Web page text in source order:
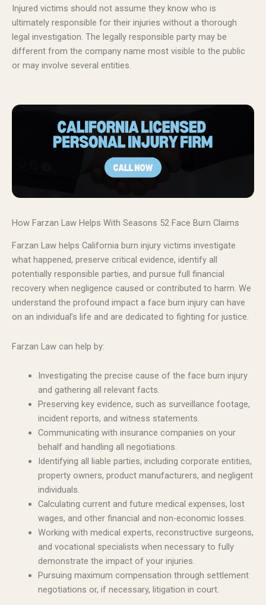
Injured victims should not assume they know who is
ultimately responsible for their injuries without a thorough
legal investigation. The legally responsible party may be
different from the company name most visible to the public
or may involve several entities.
How Farzan Law Helps With Seasons 52 Face Burn Claims
Farzan Law helps California burn injury victims investigate
what happened, preserve critical evidence, identify all
potentially responsible parties, and pursue full financial
recovery when negligence caused or contributed to harm. We
understand the profound impact a face burn injury can have
on an individual’s life and are dedicated to fighting for justice.
Farzan Law can help by:
Investigating the precise cause of the face burn injury
and gathering all relevant facts.
Preserving key evidence, such as surveillance footage,
incident reports, and witness statements.
Communicating with insurance companies on your
behalf and handling all negotiations.
Identifying all liable parties, including corporate entities,
property owners, product manufacturers, and negligent
individuals.
Calculating current and future medical expenses, lost
wages, and other financial and non-economic losses.
Working with medical experts, reconstructive surgeons,
and vocational specialists when necessary to fully
demonstrate the impact of your injuries.
Pursuing maximum compensation through settlement
negotiations or, if necessary, litigation in court.